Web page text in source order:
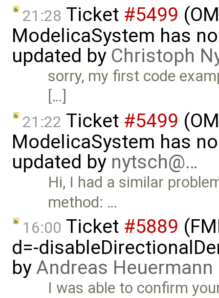
21:28 Ticket #5499
ModelicaSystem has
updated by Christoph
sorry, my first code
[…]
21:22 Ticket #5499
ModelicaSystem has
updated by nytsch@…
Hi, I had a similar
method: …
16:00 Ticket #5889
d=-
byAndreas Heuermann
I was able to confirm